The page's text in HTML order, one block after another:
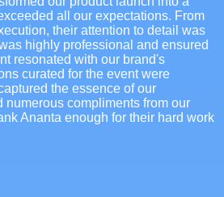
all our expectations. From
their attention to detail was
highly professional and ensured
resonated with our brand's
curated for the event were
the essence of our
numerous compliments from our
Ananta enough for their hard work